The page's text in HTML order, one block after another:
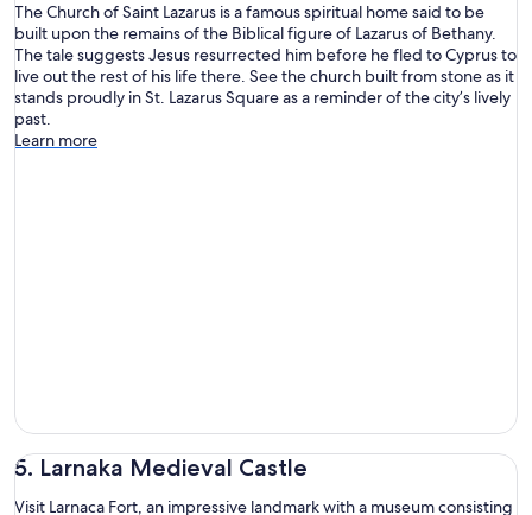
The Church of Saint Lazarus is a famous spiritual home said to be
built upon the remains of the Biblical figure of Lazarus of Bethany.
The tale suggests Jesus resurrected him before he fled to Cyprus to
live out the rest of his life there. See the church built from stone as it
stands proudly in St. Lazarus Square as a reminder of the city’s lively
past.
Learn more
5. Larnaka Medieval Castle
Visit Larnaca Fort, an impressive landmark with a museum consisting